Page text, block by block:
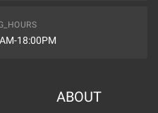
18:00PM
ABOUT